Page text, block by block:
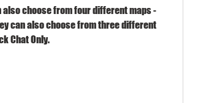
choose from four different maps -
can also choose from three different
Chat Only.